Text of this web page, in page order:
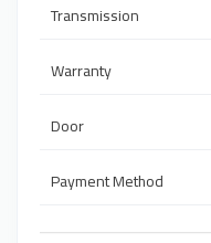
Transmission
Warranty
Door
Payment Method